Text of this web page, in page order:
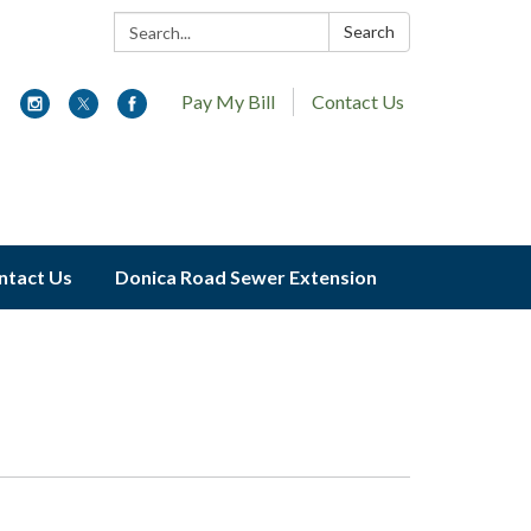
Search: Search
Pay My Bill Contact Us
Us Donica Road Sewer Extension